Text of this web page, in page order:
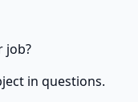
job?
in questions.